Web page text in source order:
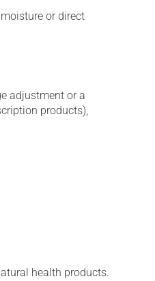
or direct
adjustment or a
products),
health products.